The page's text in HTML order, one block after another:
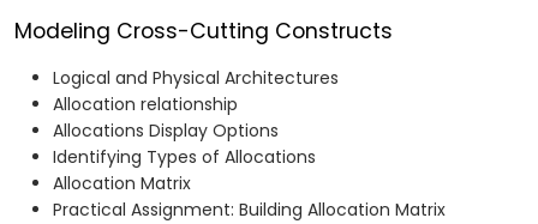
Modeling Cross-Cutting Constructs
Logical and Physical Architectures
Allocation relationship
Allocations Display Options
Identifying Types of Allocations
Allocation Matrix
Practical Assignment: Building Allocation Matrix